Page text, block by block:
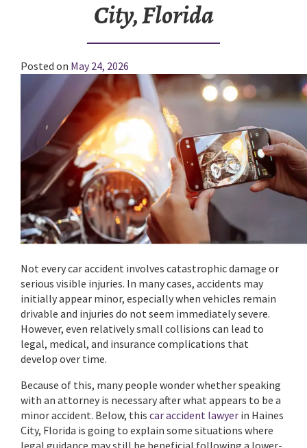
City, Florida
Posted on May 24, 2026
Not every car accident involves catastrophic damage or
serious visible injuries. In many cases, accidents may
initially appear minor, especially when vehicles remain
drivable and injuries do not seem immediately severe.
However, even relatively small collisions can lead to
legal, medical, and insurance complications that
develop over time.
Because of this, many people wonder whether speaking
with an attorney is necessary after what appears to be a
minor accident. Below, this car accident lawyer in Haines
City, Florida is going to explain some situations where
legal guidance may still be beneficial following a lower-